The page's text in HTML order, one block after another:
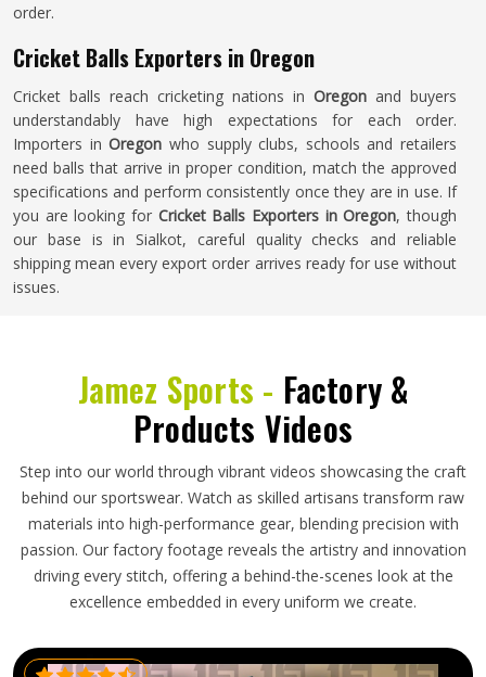
order.
Cricket Balls Exporters in Oregon
Cricket balls reach cricketing nations in Oregon and buyers
understandably have high expectations for each order.
Importers inOregon who supply clubs, schools and retailers
need balls that arrive in proper condition, match the approved
specifications and perform consistently once they are in use. If
you are looking for Cricket Balls Exporters in Oregon, though
our base is in Sialkot, careful quality checks and reliable
shipping mean every export order arrives ready for use without
issues.
Jamez Sports - Factory &
Products Videos
Step into our world through vibrant videos showcasing the craft
behind our sportswear. Watch as skilled artisans transform raw
materials into high-performance gear, blending precision with
passion. Our factory footage reveals the artistry and innovation
driving every stitch, offering a behind-the-scenes look at the
excellence embedded in every uniform we create.